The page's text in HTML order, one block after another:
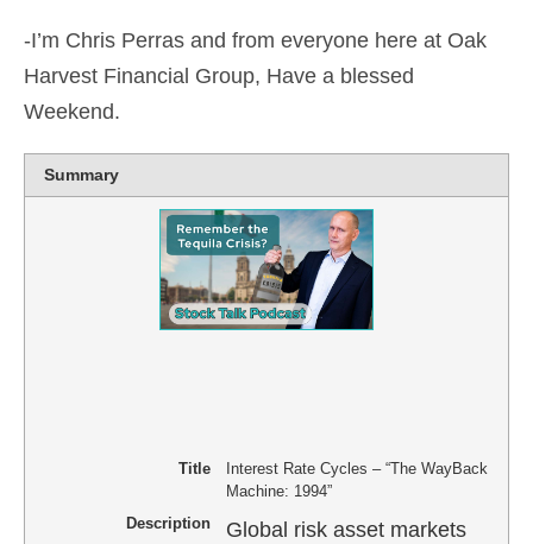
-I’m Chris Perras and from everyone here at Oak
Harvest Financial Group, Have a blessed
Weekend.
Summary
Title
Interest Rate Cycles – “The WayBack
Machine: 1994”
Description
Global risk asset markets